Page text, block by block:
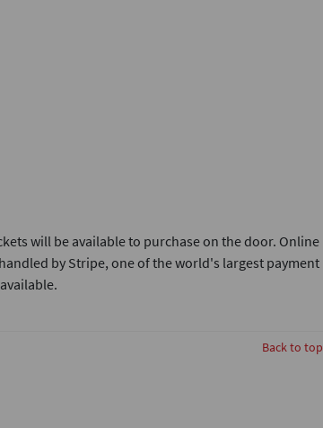
will be available to purchase on the door. Online
by Stripe, one of the world's largest payment
Back to top